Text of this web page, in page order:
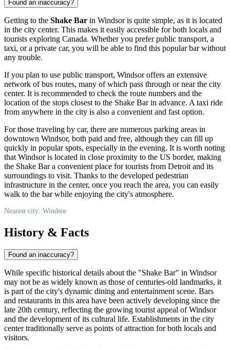
Found an inaccuracy?
Getting to the Shake Bar in Windsoris quite simple, as it is located
in the city center. This makes it easily accessible for both locals and
tourists exploring Canada. Whether you prefer public transport, a
taxi, or a private car, you will be able to find this popular bar without
any trouble.
If you plan to use public transport, Windsoroffers an extensive
network of bus routes, many of which pass through or near the city
center. It is recommended to check the route numbers and the
location of the stops closest to the Shake Bar in advance. A taxi ride
from anywhere in the city is also a convenient and fast option.
For those traveling by car, there are numerous parking areas in
downtown Windsor, both paid and free, although they can fill up
quickly in popular spots, especially in the evening. It is worth noting
that Windsoris located in close proximity to the US border, making
the Shake Bar a convenient place for tourists from Detroit and its
surroundings to visit. Thanks to the developed pedestrian
infrastructure in the center, once you reach the area, you can easily
walk to the bar while enjoying the city's atmosphere.
Nearest city: Windsor
History & Facts
Found an inaccuracy?
While specific historical details about the "Shake Bar" in Windsor
may not be as widely known as those of centuries-old landmarks, it
is part of the city's dynamic dining and entertainment scene. Bars
and restaurants in this area have been actively developing since the
late 20th century, reflecting the growing tourist appeal ofWindsor
and the development of its cultural life. Establishments in the city
center traditionally serve as points of attraction for both locals and
visitors.